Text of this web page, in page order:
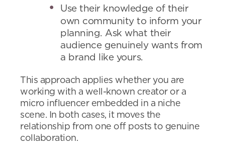
Use their knowledge of their
own community to inform your
planning. Ask what their
audience genuinely wants from
a brand like yours.
This approach applies whether you are
working with a well-known creator or a
micro influencer embedded in a niche
scene. In both cases, it moves the
relationship from one off posts to genuine
collaboration.